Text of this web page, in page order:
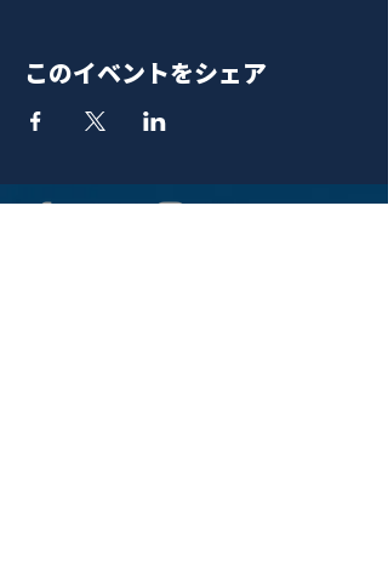
このイベントをシェア